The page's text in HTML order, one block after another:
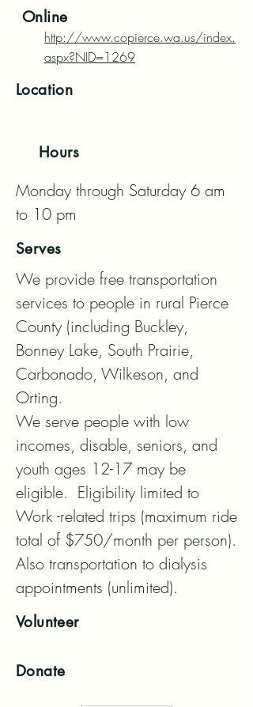
Online
http://www.copierce.wa.us/index.
aspx?NID=1269
Location
Hours
Monday through Saturday 6 am
to 10 pm
Serves
We provide free transportation
services to people in rural Pierce
County (including Buckley,
Bonney Lake, South Prairie,
Carbonado, Wilkeson, and
Orting.
We serve people with low
incomes, disable, seniors, and
youth ages 12-17 may be
eligible.  Eligibility limited to
Work -related trips (maximum ride
total of $750/month per person).
Also transportation to dialysis
appointments (unlimited).
Volunteer
Donate